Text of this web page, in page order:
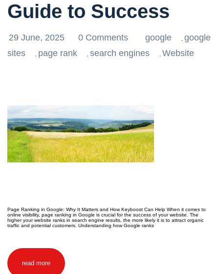
Guide to Success
29 June, 2025 0 Comments google
google
sites
page rank search engines Website
Page Ranking in Google: Why It Matters and How Keyboost Can Help When it comes to
online visibility, page ranking in Google is crucial for the success of your website. The
higher your website ranks in search engine results, the more likely it is to attract organic
traffic and potential customers. Understanding how Google ranks
read more